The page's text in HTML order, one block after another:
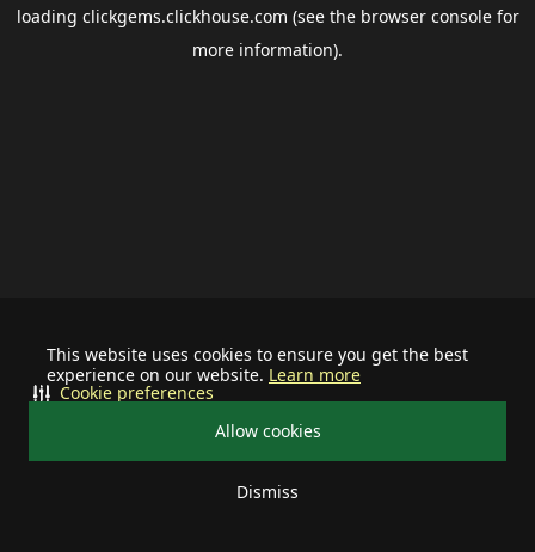
This website uses cookies to ensure you get the best
experience on our website. Learn more
Allow cookies
Dismiss
Cookie preferences
loading clickgems.clickhouse.com (see the browser consolefor
more information).